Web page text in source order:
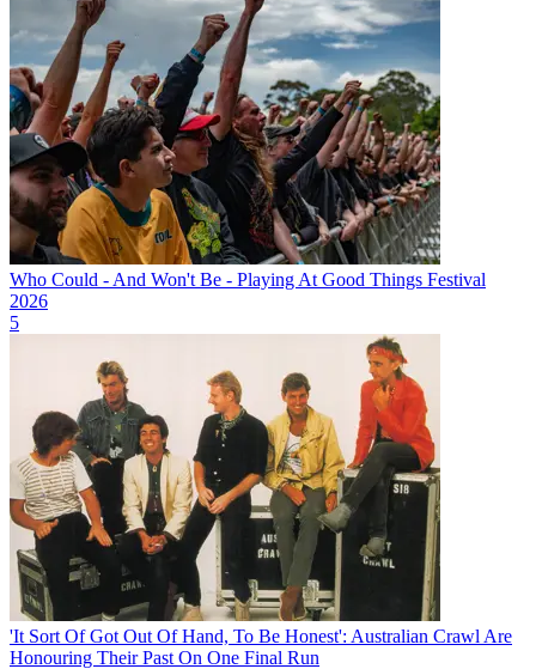
Who Could - And Won't Be - Playing At Good Things Festival
2026
5
'It Sort Of Got Out Of Hand, To Be Honest': Australian Crawl Are
Honouring Their Past On One Final Run